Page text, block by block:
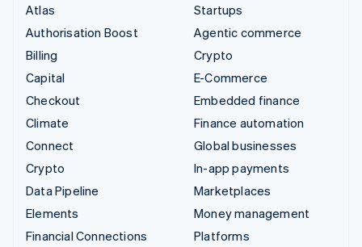
Atlas
Authorisation Boost
Billing
Capital
Checkout
Climate
Connect
Crypto
Data Pipeline
Elements
Financial Connections
Startups
Agentic commerce
Crypto
E-Commerce
Embedded finance
Finance automation
Global businesses
In-app payments
Marketplaces
Money management
Platforms